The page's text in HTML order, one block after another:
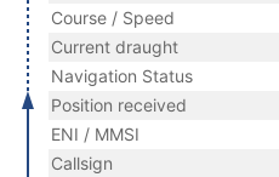
Course / Speed
Current draught
Navigation Status
Position received
ENI / MMSI
Callsign